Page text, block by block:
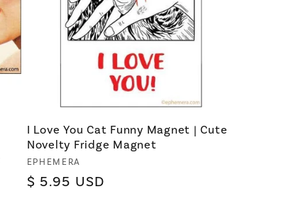
I Love You Cat Funny Magnet | Cute
Novelty Fridge Magnet
Vendor:
EPHEMERA
Regular
$ 5.95 USD